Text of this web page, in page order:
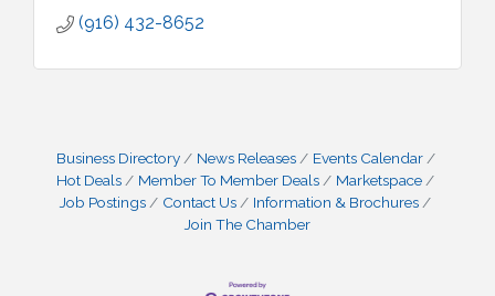
(916) 432-8652
Business Directory News Releases
Events Calendar
Hot Deals
Member To Member Deals
Marketspace
Job Postings
Contact Us
Information & Brochures
Join The Chamber